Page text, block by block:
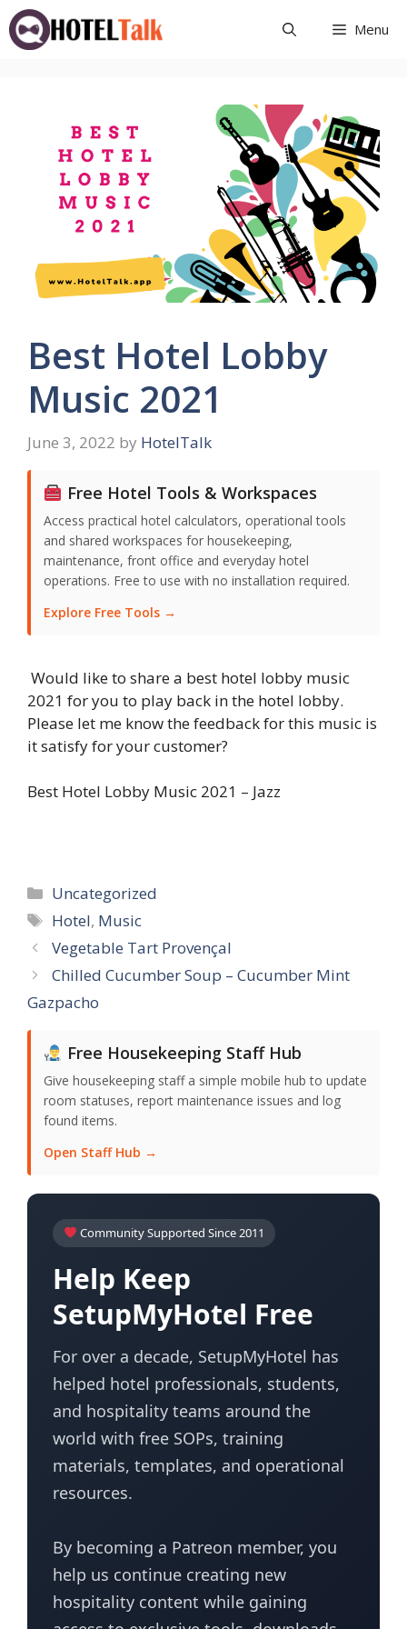
Skip
to
content
Menu
Best Hotel Lobby
Music 2021
June 3, 2022 by HotelTalk
Free Hotel Tools & Workspaces
Access practical hotel calculators, operational tools
and shared workspaces for housekeeping,
maintenance, front office and everyday hotel
operations. Free to use with no installation required.
Explore Free Tools →
Would like to share a best hotel lobby music
2021 for you to play back in the hotel lobby.
Please let me know the feedback for this music is
it satisfy for your customer?
Best Hotel Lobby Music 2021 – Jazz
Categories
Uncategorized
Tags
Hotel, Music
Vegetable Tart Provençal
Chilled Cucumber Soup – Cucumber Mint
Gazpacho
Free Housekeeping Staff Hub
Give housekeeping staff a simple mobile hub to update
room statuses, report maintenance issues and log
found items.
Open Staff Hub →
Community Supported Since 2011
Help Keep
SetupMyHotel Free
For over a decade, SetupMyHotel has
helped hotel professionals, students,
and hospitality teams around the
world with free SOPs, training
materials, templates, and operational
resources.
By becoming a Patreon member, you
help us continue creating new
hospitality content while gaining